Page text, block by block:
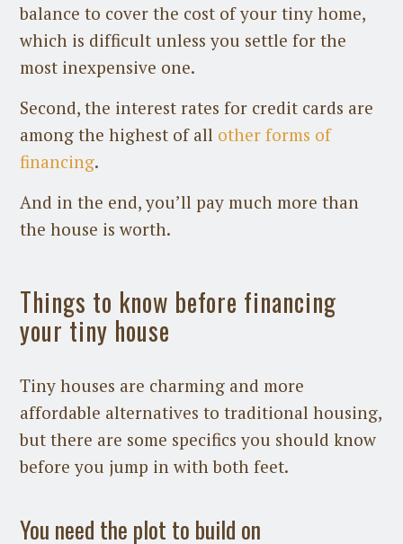
balance to cover the cost of your tiny home,
which is difficult unless you settle for the
most inexpensive one.
Second, the interest rates for credit cards are
among the highest of all other forms of
financing.
And in the end, you’ll pay much more than
the house is worth.
Things to know before financing
your tiny house
Tiny houses are charming and more
affordable alternatives to traditional housing,
but there are some specifics you should know
before you jump in with both feet.
You need the plot to build on